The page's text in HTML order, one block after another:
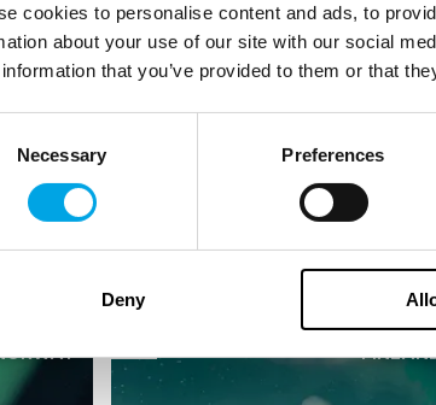
cookies to personalise content and ads, to
about your use of our site with our social
that you’ve provided to them or that
Necessary Preferences
Deny
|
6,267
From
Scandinavian Capitals and
USD 8,153